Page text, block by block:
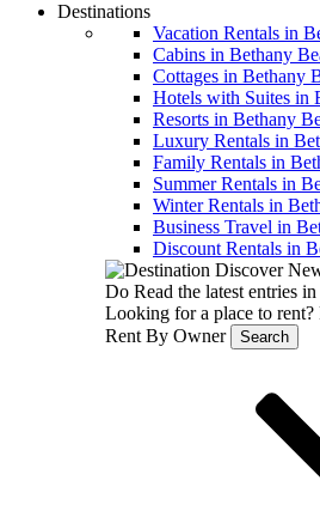
Destinations
Vacation Rentals in
Cabins in Bethany
Cottages in Bethany
Hotels with Suites in
Resorts in Bethany
Luxury Rentals in
Family Rentals in
Summer Rentals in
Winter Rentals in
Business Travel in
Discount Rentals in
Discover
Do Read the latest entries
Looking for a place to rent?
Rent By Owner
Search